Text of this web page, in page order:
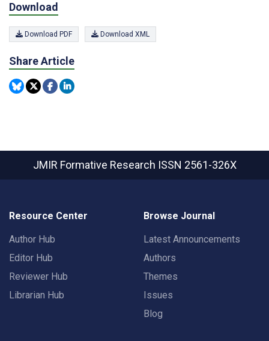
Download
Download PDF Download XML
Share Article
JMIR Formative Research ISSN 2561-326X
Resource Center
Author Hub
Editor Hub
Reviewer Hub
Librarian Hub
Browse Journal
Latest Announcements
Authors
Themes
Issues
Blog